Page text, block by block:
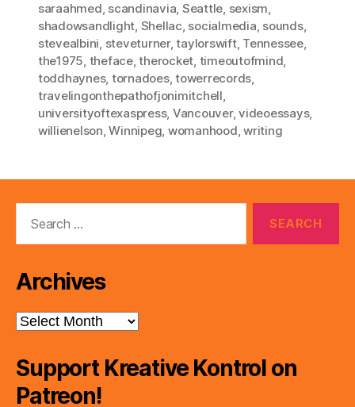
saraahmed, scandinavia, Seattle, sexism,
shadowsandlight, Shellac, socialmedia, sounds,
stevealbini, steveturner,taylorswift, Tennessee,
the1975, theface,therocket, timeoutofmind,
toddhaynes, tornadoes,towerrecords,
travelingonthepathofjonimitchell,
universityoftexaspress, Vancouver,videoessays,
willienelson,Winnipeg, womanhood,writing
Archives
Archives
Support Kreative Kontrol on
Patreon!